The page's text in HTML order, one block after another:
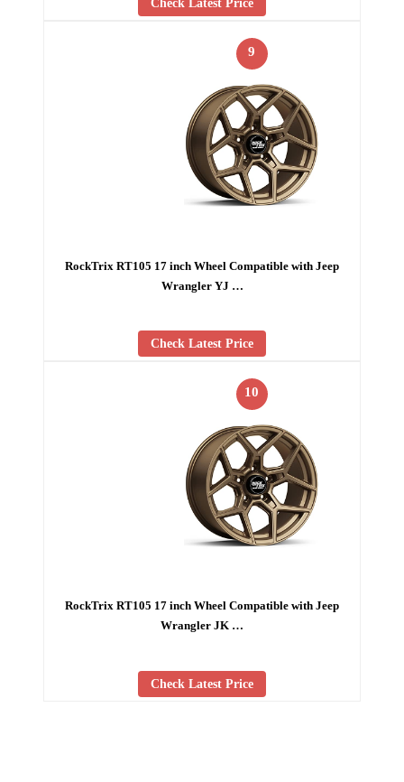
Check Latest Price
9
RockTrix RT105 17 inch Wheel Compatible with Jeep
Wrangler YJ …
Check Latest Price
10
RockTrix RT105 17 inch Wheel Compatible with Jeep
Wrangler JK …
Check Latest Price